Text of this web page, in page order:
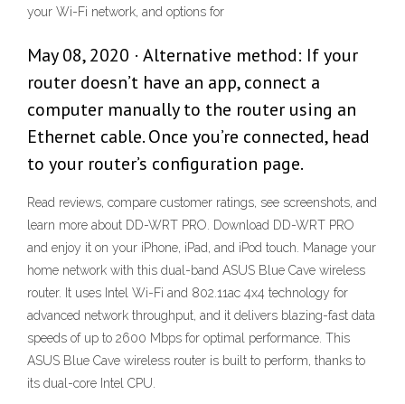
your Wi-Fi network, and options for
May 08, 2020 · Alternative method: If your
router doesn’t have an app, connect a
computer manually to the router using an
Ethernet cable. Once you’re connected, head
to your router’s configuration page.
‎Read reviews, compare customer ratings, see screenshots, and
learn more about DD-WRT PRO. Download DD-WRT PRO
and enjoy it on your iPhone, iPad, and iPod touch. Manage your
home network with this dual-band ASUS Blue Cave wireless
router. It uses Intel Wi-Fi and 802.11ac 4x4 technology for
advanced network throughput, and it delivers blazing-fast data
speeds of up to 2600 Mbps for optimal performance. This
ASUS Blue Cave wireless router is built to perform, thanks to
its dual-core Intel CPU.